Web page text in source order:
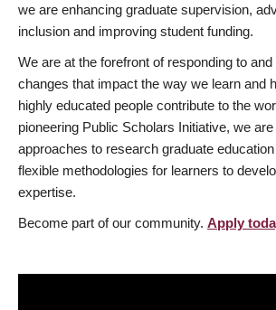
we are enhancing graduate supervision,
inclusion and improving student funding.
We are at the forefront of responding to and
changes that impact the way we learn and
highly educated people contribute to the
pioneering Public Scholars Initiative, we
approaches to research graduate
flexible methodologies for learners to
expertise.
Become part of our community. Apply